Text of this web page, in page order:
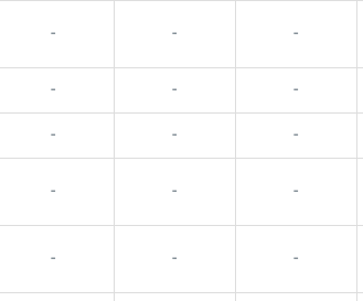
- - -
- - -
- - -
- - -
- - -